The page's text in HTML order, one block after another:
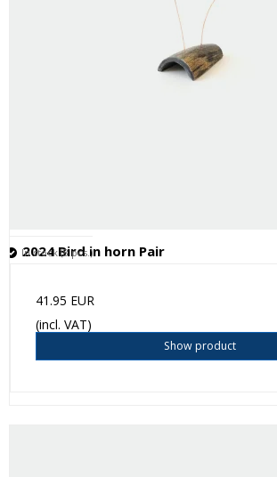
2024 Bird in horn Pair
In stock (8 pcs.)
41.95 EUR
(incl. VAT)
Show product